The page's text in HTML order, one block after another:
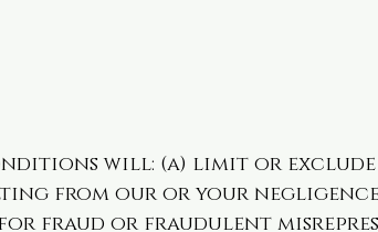
will: (a) limit or
from our or your
fraud or fraudulent